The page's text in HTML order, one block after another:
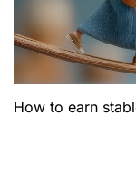
How to earn